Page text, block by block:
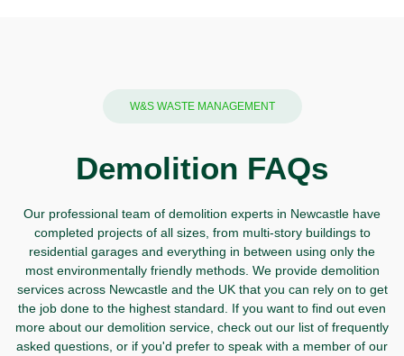
W&S WASTE MANAGEMENT
Demolition FAQs
Our professional team of demolition experts in Newcastle have
completed projects of all sizes, from multi-story buildings to
residential garages and everything in between using only the
most environmentally friendly methods. We provide demolition
services across Newcastle and the UK that you can rely on to get
the job done to the highest standard. If you want to find out even
more about our demolition service, check out our list of frequently
asked questions, or if you'd prefer to speak with a member of our